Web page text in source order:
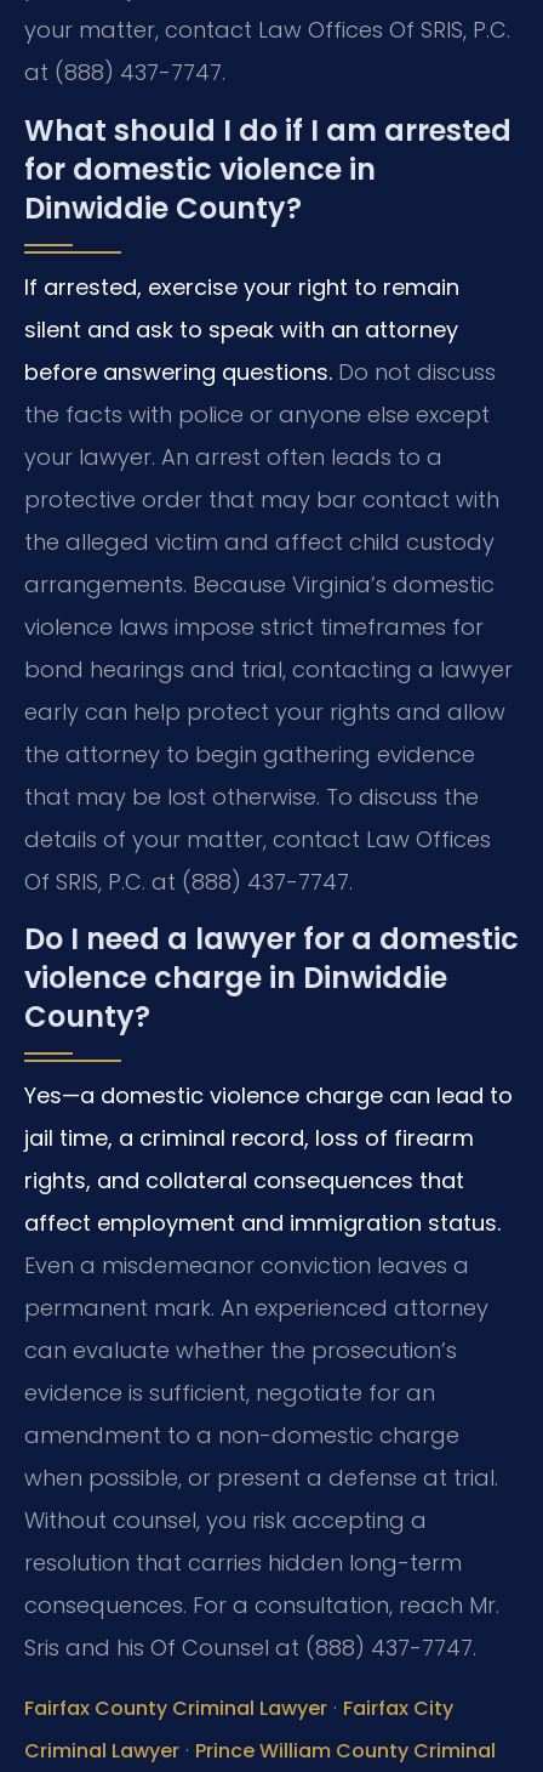
your matter, contact Law Offices Of SRIS, P.C.
at (888) 437-7747.
What should I do if I am arrested
for domestic violence in
Dinwiddie County?
If arrested, exercise your right to remain
silent and ask to speak with an attorney
before answering questions. Do not discuss
the facts with police or anyone else except
your lawyer. An arrest often leads to a
protective order that may bar contact with
the alleged victim and affect child custody
arrangements. Because Virginia’s domestic
violence laws impose strict timeframes for
bond hearings and trial, contacting a lawyer
early can help protect your rights and allow
the attorney to begin gathering evidence
that may be lost otherwise. To discuss the
details of your matter, contact Law Offices
Of SRIS, P.C. at (888) 437-7747.
Do I need a lawyer for a domestic
violence charge in Dinwiddie
County?
Yes—a domestic violence charge can lead to
jail time, a criminal record, loss of firearm
rights, and collateral consequences that
affect employment and immigration status.
Even a misdemeanor conviction leaves a
permanent mark. An experienced attorney
can evaluate whether the prosecution’s
evidence is sufficient, negotiate for an
amendment to a non-domestic charge
when possible, or present a defense at trial.
Without counsel, you risk accepting a
resolution that carries hidden long-term
consequences. For a consultation, reach Mr.
Sris and his Of Counsel at (888) 437-7747.
Fairfax County Criminal Lawyer · Fairfax City
Criminal Lawyer · Prince William County Criminal